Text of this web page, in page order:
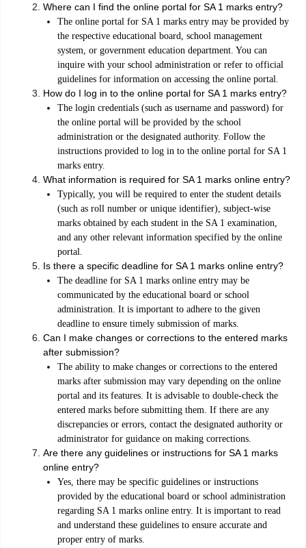
Where can I find the online portal for SA 1 marks entry?
The online portal for SA 1 marks entry may be provided by
the respective educational board, school management
system, or government education department. You can
inquire with your school administration or refer to official
guidelines for information on accessing the online portal.
How do I log in to the online portal for SA 1 marks entry?
The login credentials (such as username and password) for
the online portal will be provided by the school
administration or the designated authority. Follow the
instructions provided to log in to the online portal for SA 1
marks entry.
What information is required for SA 1 marks online entry?
Typically, you will be required to enter the student details
(such as roll number or unique identifier), subject-wise
marks obtained by each student in the SA 1 examination,
and any other relevant information specified by the online
portal.
Is there a specific deadline for SA 1 marks online entry?
The deadline for SA 1 marks online entry may be
communicated by the educational board or school
administration. It is important to adhere to the given
deadline to ensure timely submission of marks.
Can I make changes or corrections to the entered marks
after submission?
The ability to make changes or corrections to the entered
marks after submission may vary depending on the online
portal and its features. It is advisable to double-check the
entered marks before submitting them. If there are any
discrepancies or errors, contact the designated authority or
administrator for guidance on making corrections.
Are there any guidelines or instructions for SA 1 marks
online entry?
Yes, there may be specific guidelines or instructions
provided by the educational board or school administration
regarding SA 1 marks online entry. It is important to read
and understand these guidelines to ensure accurate and
proper entry of marks.